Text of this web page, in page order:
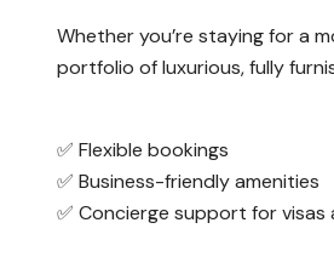
Whether you’re staying for a
portfolio of luxurious, fully
✅ Flexible bookings
✅ Business-friendly amenities
✅ Concierge support for